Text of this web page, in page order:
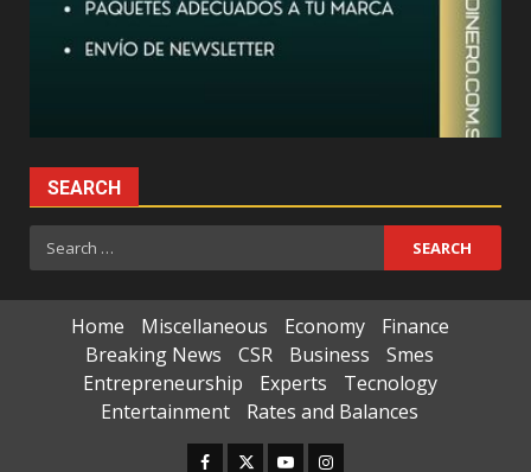
SEARCH
Search
for:
Home Miscellaneous Economy
Finance
Breaking News
CSR Business
Smes
Entrepreneurship
Experts
Tecnology
Entertainment
Rates and Balances
Facebook
TwitterYoutubeInstagram